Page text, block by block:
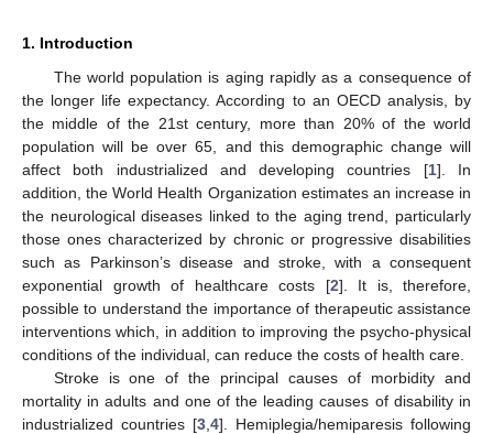
1. Introduction
The world population is aging rapidly as a consequence of
the longer life expectancy. According to an OECD analysis, by
the middle of the 21st century, more than 20% of the world
population will be over 65, and this demographic change will
affect both industrialized and developing countries [1]. In
addition, the World Health Organization estimates an increase in
the neurological diseases linked to the aging trend, particularly
those ones characterized by chronic or progressive disabilities
such as Parkinson’s disease and stroke, with a consequent
exponential growth of healthcare costs [2]. It is, therefore,
possible to understand the importance of therapeutic assistance
interventions which, in addition to improving the psycho-physical
conditions of the individual, can reduce the costs of health care.
Stroke is one of the principal causes of morbidity and
mortality in adults and one of the leading causes of disability in
industrialized countries [3 4]. Hemiplegia/hemiparesis following